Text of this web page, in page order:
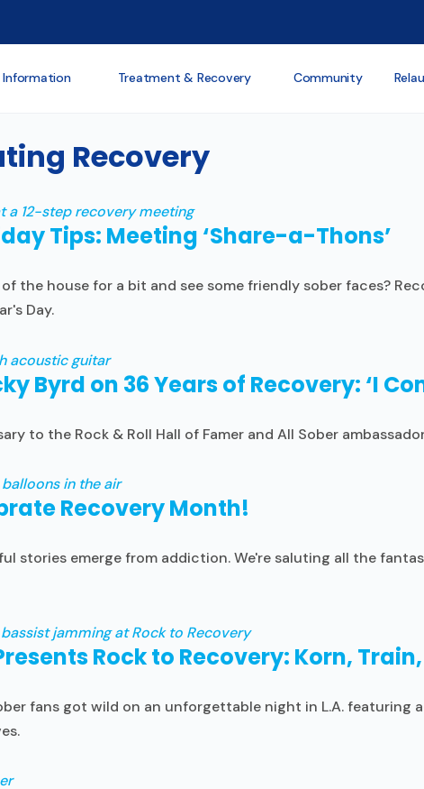
Information Treatment & Recovery Community
Recovery
Tips: Meeting ‘Share-a-Thons’
the house for a bit and see some friendly sober faces?
Day.
Byrd on 36 Years of Recovery: ‘I
to the Rock & Roll Hall of Famer and All Sober
Recovery Month!
stories emerge from addiction. We're saluting all the
Rock to Recovery: Korn,
fans got wild on an unforgettable night in L.A.